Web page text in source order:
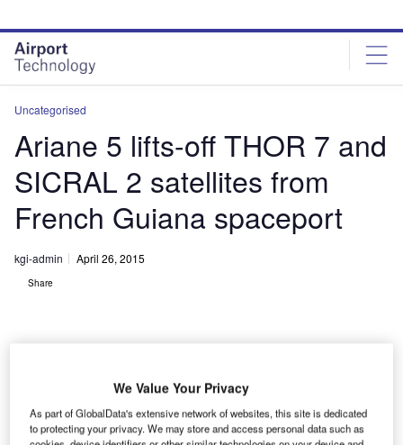
site
menu
page
content
Uncategorised
Ariane 5 lifts-off THOR 7 and
SICRAL 2 satellites from
French Guiana spaceport
kgi-admin April 26, 2015
Share
elenor
Satellite
We Value Your Privacy
As part of GlobalData's extensive network of websites, this site is dedicated
to protecting your privacy. We may store and access personal data such as